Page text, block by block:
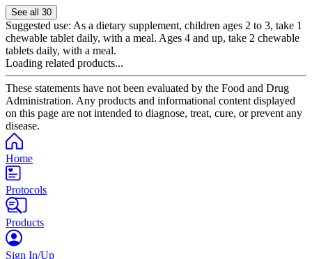
See all 30
Suggested use: As a dietary supplement, children ages 2 to 3, take 1
chewable tablet daily, with a meal. Ages 4 and up, take 2 chewable
tablets daily, with a meal.
Loading related products...
These statements have not been evaluated by the Food and Drug
Administration. Any products and informational content displayed
on this page are not intended to diagnose, treat, cure, or prevent any
disease.
Home
Protocols
Products
Sign In/Up